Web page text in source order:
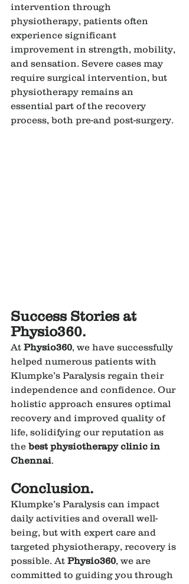
intervention through
physiotherapy, patients often
experience significant
improvement in strength, mobility,
and sensation. Severe cases may
require surgical intervention, but
physiotherapy remains an
essential part of the recovery
process, both pre-and post-surgery.
Success Stories at
Physio360.
At Physio360, we have successfully
helped numerous patients with
Klumpke’s Paralysis regain their
independence and confidence. Our
holistic approach ensures optimal
recovery and improved quality of
life, solidifying our reputation as
the best physiotherapy clinic in
Chennai.
Conclusion.
Klumpke’s Paralysis can impact
daily activities and overall well-
being, but with expert care and
targeted physiotherapy, recovery is
possible. At Physio360, we are
committed to guiding you through